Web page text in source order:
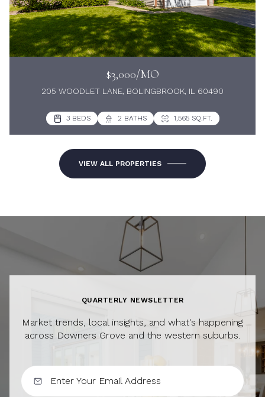
$3,000/MO
205 WOODLET LANE, BOLINGBROOK, IL 60490
3 BEDS 2 BATHS 1,565 SQ.FT.
VIEW ALL PROPERTIES
QUARTERLY NEWSLETTER
Market trends, local insights, and what's happening
across Downers Grove and the western suburbs.